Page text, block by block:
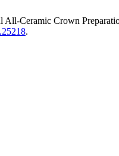
Ceramic Crown
.